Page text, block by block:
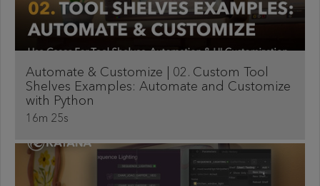
Automate & Customize | 02. Custom Tool
Shelves Examples: Automate and Customize
with Python
16m 25s